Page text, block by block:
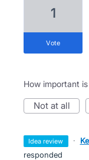
1
vote
How important
not at all
idea review ·
responded